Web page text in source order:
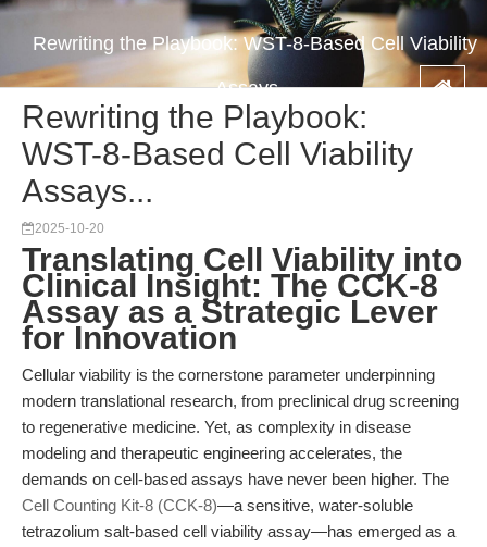
Rewriting the Playbook: WST-8-Based Cell Viability
Assays...
Rewriting the Playbook:
WST-8-Based Cell Viability
Assays...
2025-10-20
Translating Cell Viability into
Clinical Insight: The CCK-8
Assay as a Strategic Lever
for Innovation
Cellular viability is the cornerstone parameter underpinning
modern translational research, from preclinical drug screening
to regenerative medicine. Yet, as complexity in disease
modeling and therapeutic engineering accelerates, the
demands on cell-based assays have never been higher. The
Cell Counting Kit-8 (CCK-8)—a sensitive, water-soluble
tetrazolium salt-based cell viability assay—has emerged as a